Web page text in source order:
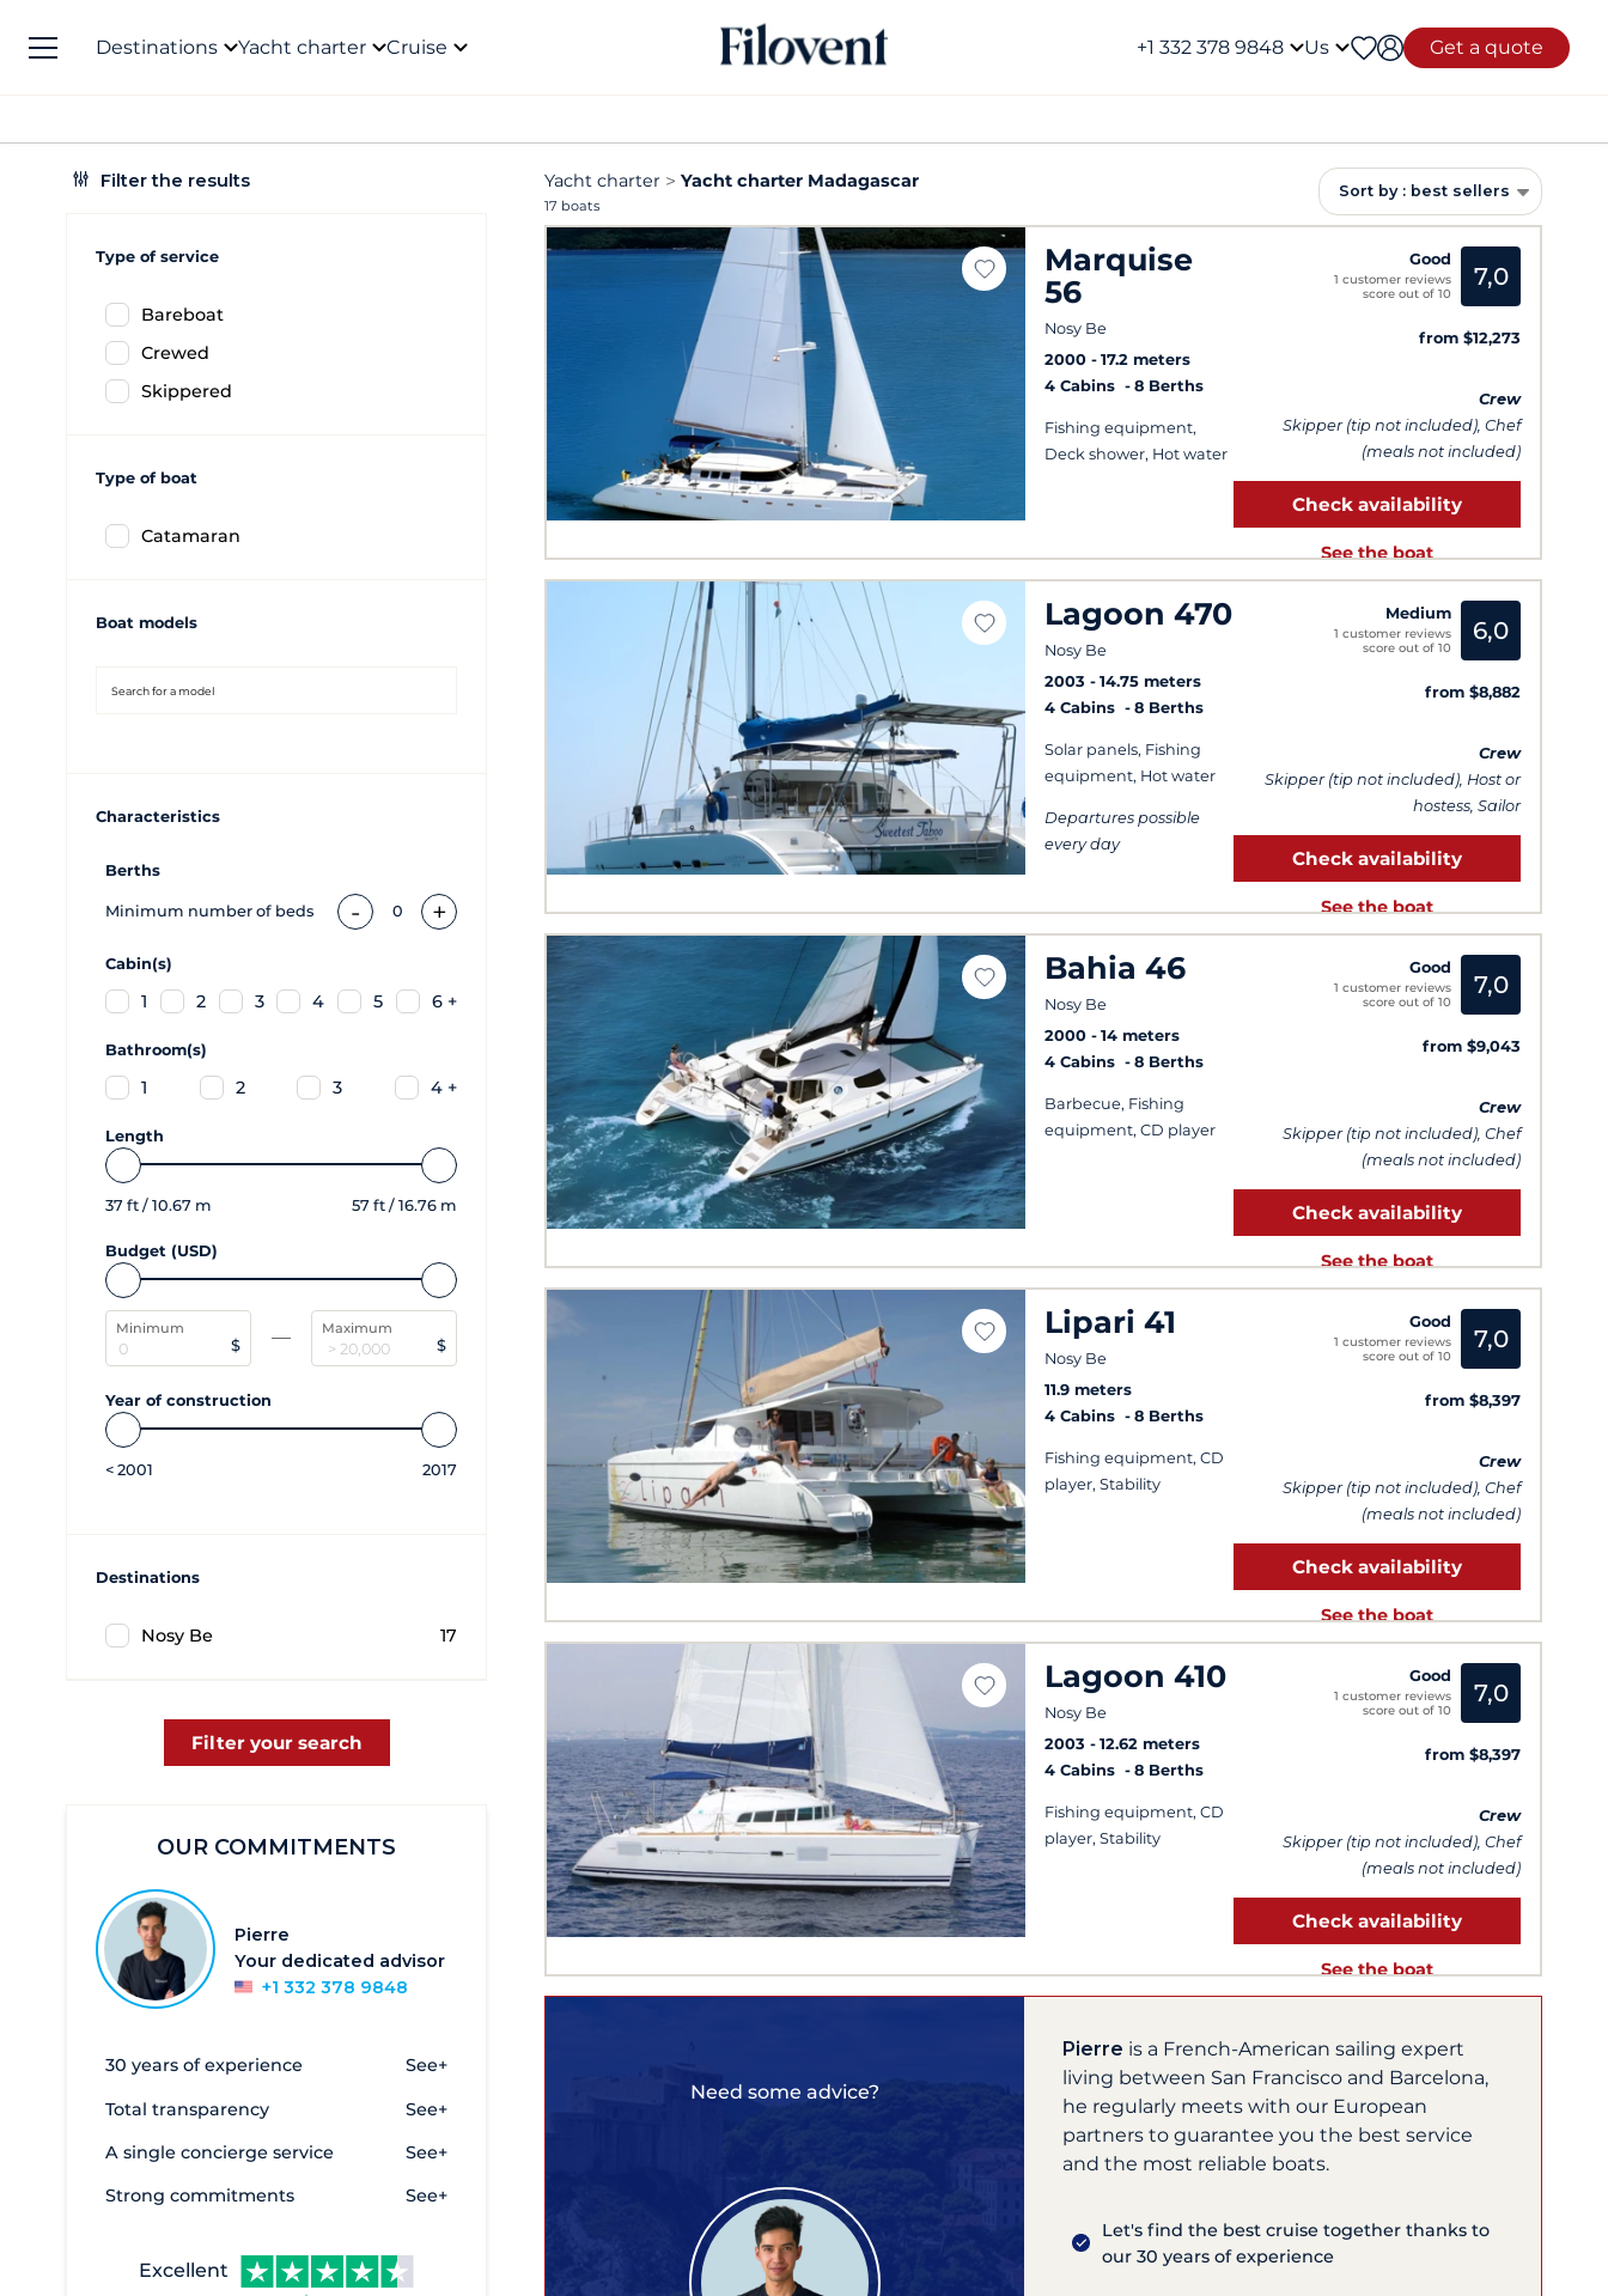
Destinations Yacht charter Cruise +1 332 378 9848 Us Get a quote
Filter the results
Type of service
Bareboat
Crewed
Skippered
Type of boat
Catamaran
Boat models
Characteristics
Berths
Minimum number of beds - 0 +
Cabin(s)
1 2 3 4 5 6 +
Bathroom(s)
1 2 3 4 +
Length
37 ft / 10.67 m 57 ft / 16.76 m
Budget (USD)
Minimum
$
Maximum
$
Year of construction
< 2001 2017
Destinations
Nosy Be 17
Filter your search
OUR COMMITMENTS
Pierre
Your dedicated advisor
+1 332 378 9848
30 years of experience See+
Total transparency See+
A single concierge service See+
Strong commitments See+
Excellent
Yacht charter Yacht charter Madagascar
17 boats
Sort by : best sellers
Marquise
56
Nosy Be
2000
17.2 meters
4 Cabins
8 Berths
Fishing equipment,
Deck shower, Hot water
Good
1 customer reviews
score out of 10
7,0
from $12,273
Crew
Skipper (tip not included), Chef
(meals not included)
Check availability
See the boat
Lagoon 470
Nosy Be
2003
14.75 meters
4 Cabins
8 Berths
Solar panels, Fishing
equipment, Hot water
Departures possible
every day
Medium
1 customer reviews
score out of 10
6,0
from $8,882
Crew
Skipper (tip not included), Host or
hostess, Sailor
Check availability
See the boat
Bahia 46
Nosy Be
2000
14 meters
4 Cabins
8 Berths
Barbecue, Fishing
equipment, CD player
Good
1 customer reviews
score out of 10
7,0
from $9,043
Crew
Skipper (tip not included), Chef
(meals not included)
Check availability
See the boat
Lipari 41
Nosy Be
11.9 meters
4 Cabins
8 Berths
Fishing equipment, CD
player, Stability
Good
1 customer reviews
score out of 10
7,0
from $8,397
Crew
Skipper (tip not included), Chef
(meals not included)
Check availability
See the boat
Lagoon 410
Nosy Be
2003
12.62 meters
4 Cabins
8 Berths
Fishing equipment, CD
player, Stability
Good
1 customer reviews
score out of 10
7,0
from $8,397
Crew
Skipper (tip not included), Chef
(meals not included)
Check availability
See the boat
Need some advice?
Pierre is a French-American sailing expert
living between San Francisco and Barcelona,
he regularly meets with our European
partners to guarantee you the best service
and the most reliable boats.
Let's find the best cruise together thanks to
our 30 years of experience